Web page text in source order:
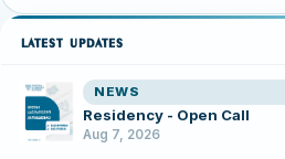
LATEST UPDATES
NEWS
Residency - Open Call
Aug 7, 2026